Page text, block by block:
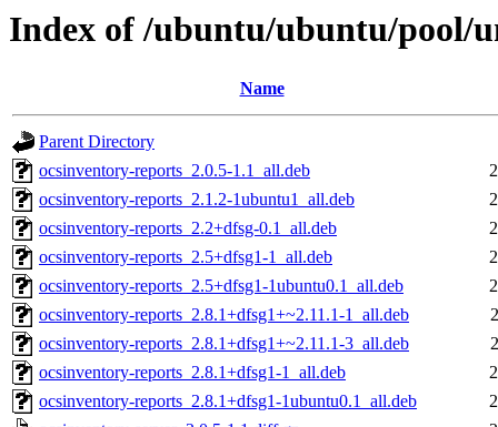
Index of /ubuntu/ubuntu/pool/
Name
Parent Directory
ocsinventory-reports_2.0.5-1.1_all.deb
ocsinventory-reports_2.1.2-1ubuntu1_all.deb
ocsinventory-reports_2.2+dfsg-0.1_all.deb
ocsinventory-reports_2.5+dfsg1-1_all.deb
ocsinventory-reports_2.5+dfsg1-1ubuntu0.1_all.deb
ocsinventory-reports_2.8.1+dfsg1+~2.11.1-1_all.deb
ocsinventory-reports_2.8.1+dfsg1+~2.11.1-3_all.deb
ocsinventory-reports_2.8.1+dfsg1-1_all.deb
ocsinventory-reports_2.8.1+dfsg1-1ubuntu0.1_all.deb